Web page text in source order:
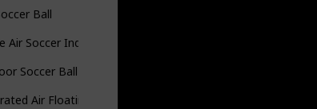
Ball
Air Soccer Indoor Floating Soccer Ball
Soccer Ball
Air Floating Soccer Ball